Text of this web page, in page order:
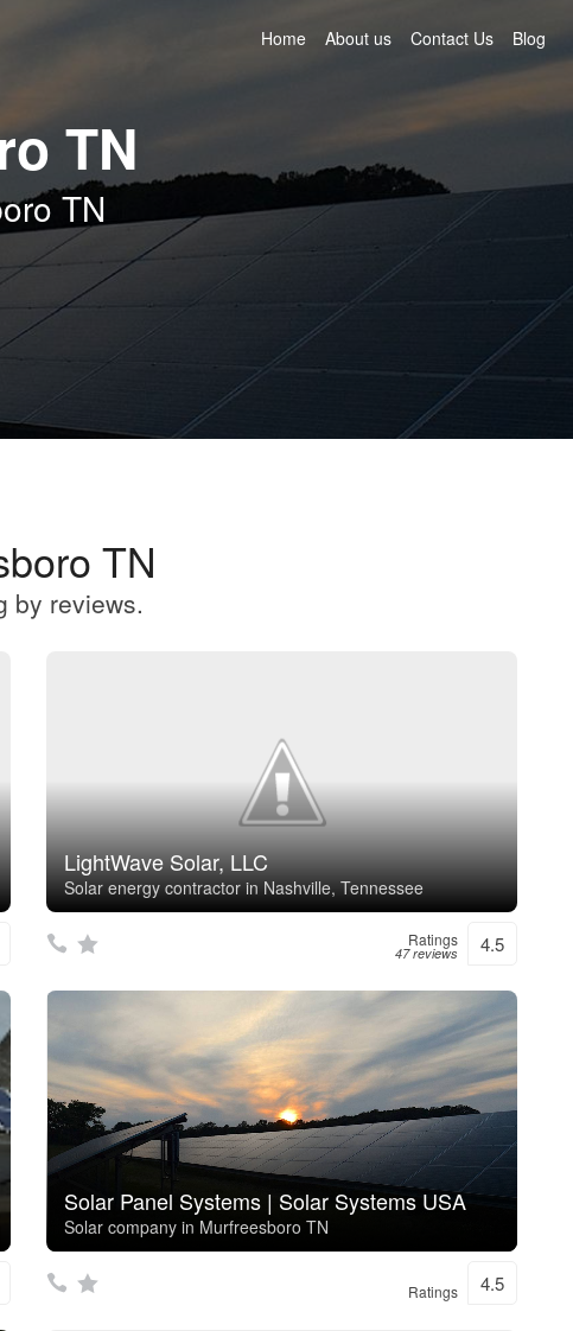
Home About us Contact Us Blog
TN
TN
TN
by reviews.
LightWave Solar, LLC
Solar energy contractor in Nashville, Tennessee
Ratings
47 reviews 4.5
Solar Panel Systems | Solar Systems USA
Solar company in Murfreesboro TN
Ratings 4.5